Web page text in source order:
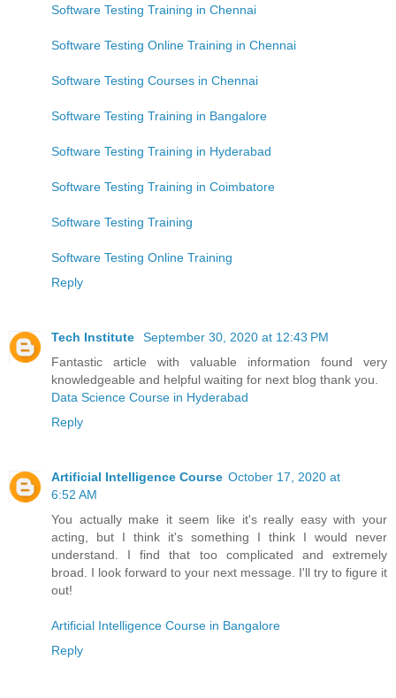
Software Testing Training in Chennai
Software Testing Online Training in Chennai
Software Testing Courses in Chennai
Software Testing Training in Bangalore
Software Testing Training in Hyderabad
Software Testing Training in Coimbatore
Software Testing Training
Software Testing Online Training
Reply
Tech Institute
September 30, 2020 at 12:43 PM
Fantastic article with valuable information found very
knowledgeable and helpful waiting for next blog thank you.
Data Science Course in Hyderabad
Reply
Artificial Intelligence Course October 17, 2020 at
6:52 AM
You actually make it seem like it's really easy with your
acting, but I think it's something I think I would never
understand. I find that too complicated and extremely
broad. I look forward to your next message. I'll try to figure it
out!
Artificial Intelligence Course in Bangalore
Reply